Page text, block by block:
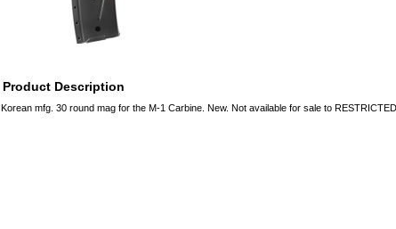
Product Description
Korean mfg. 30 round mag for the M-1 Carbine. New. Not available for sale to